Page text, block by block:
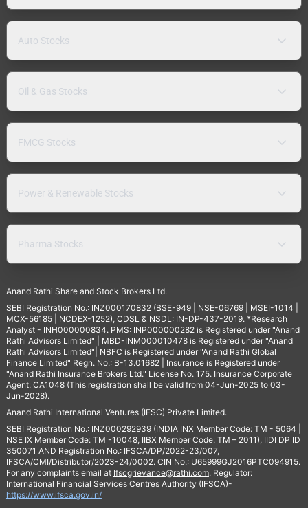
Auto Stocks
Oil & Gas Stocks
FMCG Stocks
Power & Renewable Stocks
Pharma Stocks
Anand Rathi Share and Stock Brokers Ltd.
SEBI Registration No.: INZ000170832 (BSE-949 | NSE-06769 | MSEI-1014 |
MCX-56185 | NCDEX-1252), CDSL & NSDL: IN-DP-437-2019. *Research
Analyst - INH000000834. PMS: INP000000282 is Registered under "Anand
Rathi Advisors Limited" | MBD-INM000010478 is Registered under "Anand
Rathi Advisors Limited"| NBFC is Registered under "Anand Rathi Global
Finance Limited" Regn. No.: B-13.01682 | Insurance is Registered under
"Anand Rathi Insurance Brokers Ltd." License No. 175. Insurance Corporate
Agent: CA1048 (This registration shall be valid from 04-Jun-2025 to 03-
Jun-2028).
Anand Rathi International Ventures (IFSC) Private Limited.
SEBI Registration No.: INZ000292939 (INDIA INX Member Code: TM - 5064 |
NSE IX Member Code: TM -10048, IIBX Member Code: TM – 2011), IIDI DP ID
350071 AND Registration No.: IFSCA/DP/2022-23/007,
IFSCA/CMI/Distributor/2023-24/0002. CIN No.: U65999GJ2016PTC094915.
For any complaints email at Ifscgrievance@rathi.com. Regulator:
International Financial Services Centres Authority (IFSCA)-
https://www.ifsca.gov.in/